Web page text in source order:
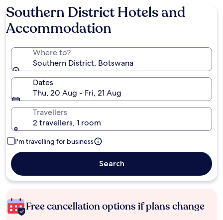
Southern District Hotels and
Accommodation
Where to?
Southern District, Botswana
Dates
Thu, 20 Aug - Fri, 21 Aug
Travellers
2 travellers, 1 room
I'm travelling for business
Search
Free cancellation options if plans change